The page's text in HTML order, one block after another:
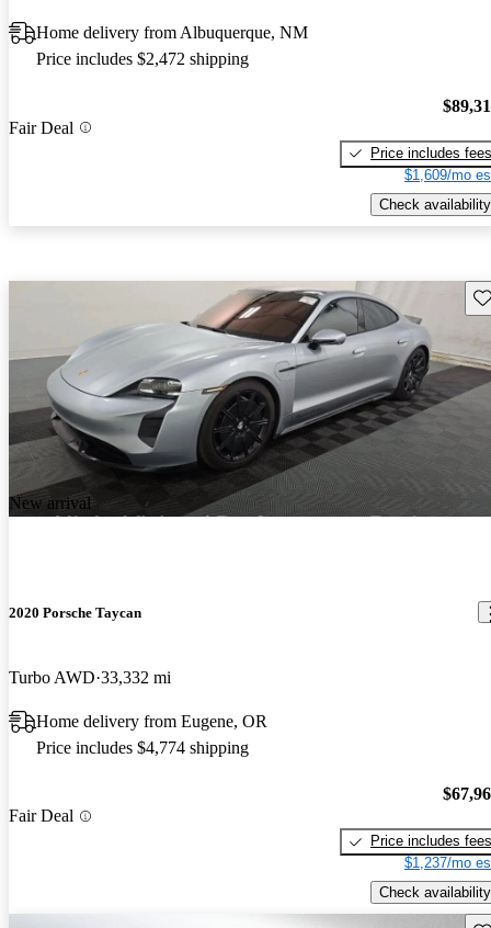
Home delivery from Albuquerque, NM
Price includes $2,472 shipping
Fair Deal
Price includes fees
$1,609/mo
Check availability
New arrival
2020 Porsche Taycan
Turbo AWD 33,332 mi
Home delivery from Eugene, OR
Price includes $4,774 shipping
Fair Deal
Price includes fees
$1,237/mo
Check availability